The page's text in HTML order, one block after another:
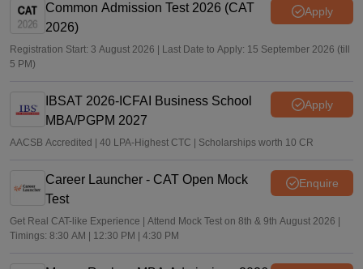
Common Admission Test 2026 (CAT
2026)
Apply
Registration Start: 3 August 2026 | Last Date to Apply: 15 September 2026 (till
5 PM)
IBSAT 2026-ICFAI Business School
MBA/PGPM 2027
Apply
AACSB Accredited | 40 LPA-Highest CTC | Scholarships worth 10 CR
Career Launcher - CAT Open Mock
Test
Enquire
Get Real CAT-like Experience | Attend Mock Test on 8th & 9th August 2026 |
Timings: 8:30 AM | 12:30 PM | 4:30 PM